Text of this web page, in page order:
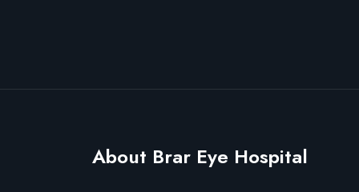
About Brar Eye Hospital